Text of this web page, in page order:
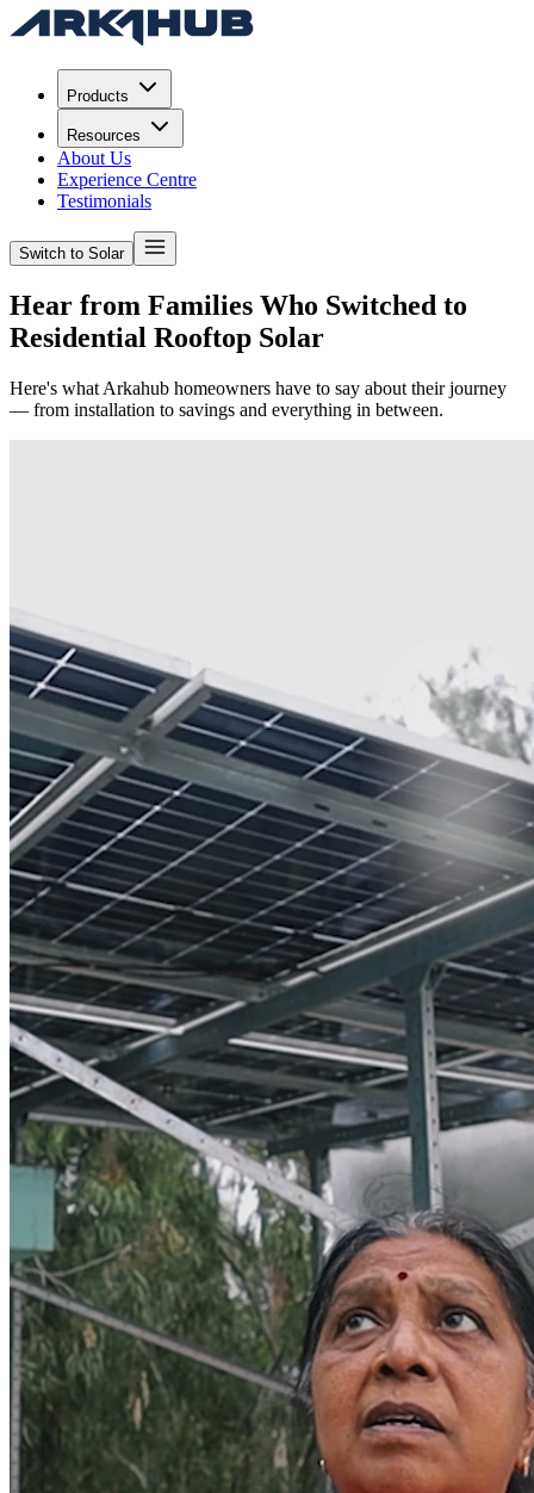
Products
Resources
About Us
Experience Centre
Testimonials
Switch to Solar
Hear from Families Who Switched to
Residential Rooftop Solar
Here's what Arkahub homeowners have to say about their journey
— from installation to savings and everything in between.